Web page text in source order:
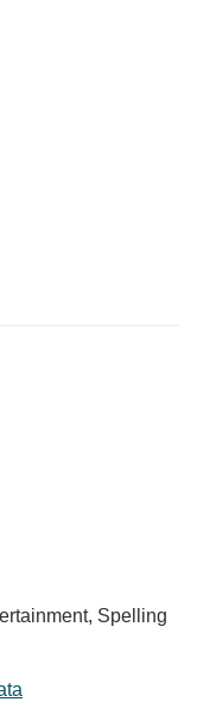
Spelling